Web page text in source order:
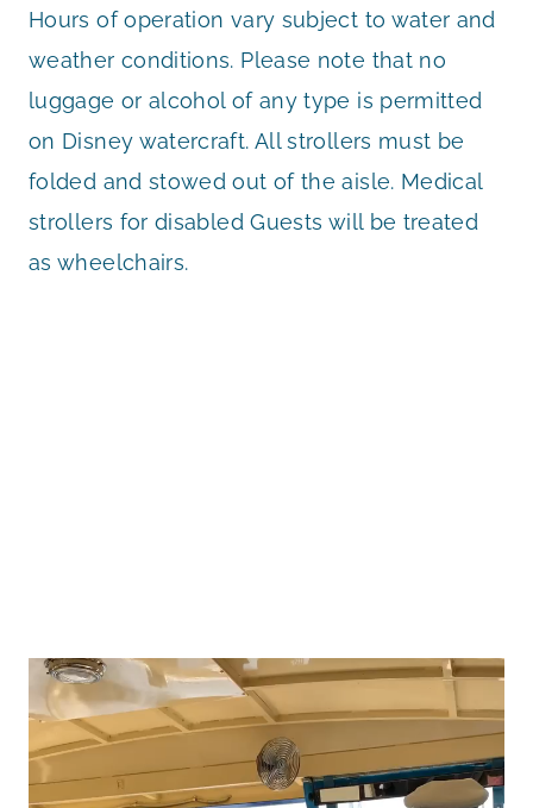
Hours of operation vary subject to water and
weather conditions. Please note that no
luggage or alcohol of any type is permitted
on Disney watercraft. All strollers must be
folded and stowed out of the aisle. Medical
strollers for disabled Guests will be treated
as wheelchairs.